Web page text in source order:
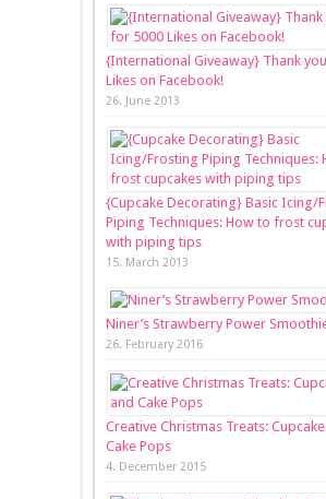
{International Giveaway} Thank
Likes on Facebook!
26. June 2013
{Cupcake Decorating} Basic Icing/
Piping Techniques: How to frost
with piping tips
15. March 2013
Niner’s Strawberry Power
26. February 2016
Creative Christmas Treats:
Cake Pops
4. December 2015